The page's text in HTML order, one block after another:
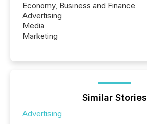
Economy, Business and Finance
Advertising
Media
Marketing
Similar Stories
Advertising